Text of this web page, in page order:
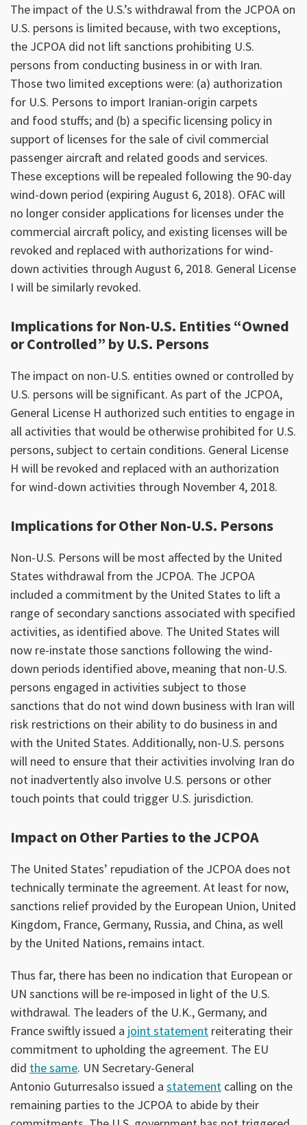
The impact of the U.S.’s withdrawal from the JCPOA on
U.S. persons is limited because, with two exceptions,
the JCPOA did not lift sanctions prohibiting U.S.
persons from conducting business in or with Iran.
Those two limited exceptions were: (a) authorization
for U.S. Persons to import Iranian-origin carpets
and food stuffs; and (b) a specific licensing policy in
support of licenses for the sale of civil commercial
passenger aircraft and related goods and services.
These exceptions will be repealed following the 90-day
wind-down period (expiring August 6, 2018). OFAC will
no longer consider applications for licenses under the
commercial aircraft policy, and existing licenses will be
revoked and replaced with authorizations for wind-
down activities through August 6, 2018. General License
I will be similarly revoked.
Implications for Non-U.S. Entities “Owned
or Controlled” by U.S. Persons
The impact on non-U.S. entities owned or controlled by
U.S. persons will be significant. As part of the JCPOA,
General License H authorized such entities to engage in
all activities that would be otherwise prohibited for U.S.
persons, subject to certain conditions. General License
H will be revoked and replaced with an authorization
for wind-down activities through November 4, 2018.
Implications for Other Non-U.S. Persons
Non-U.S. Persons will be most affected by the United
States withdrawal from the JCPOA. The JCPOA
included a commitment by the United States to lift a
range of secondary sanctions associated with specified
activities, as identified above. The United States will
now re-instate those sanctions following the wind-
down periods identified above, meaning that non-U.S.
persons engaged in activities subject to those
sanctions that do not wind down business with Iran will
risk restrictions on their ability to do business in and
with the United States. Additionally, non-U.S. persons
will need to ensure that their activities involving Iran do
not inadvertently also involve U.S. persons or other
touch points that could trigger U.S. jurisdiction.
Impact on Other Parties to the JCPOA
The United States’ repudiation of the JCPOA does not
technically terminate the agreement. At least for now,
sanctions relief provided by the European Union, United
Kingdom, France, Germany, Russia, and China, as well
by the United Nations, remains intact.
Thus far, there has been no indication that European or
UN sanctions will be re-imposed in light of the U.S.
withdrawal. The leaders of the U.K., Germany, and
France swiftly issued a joint statement reiterating their
commitment to upholding the agreement. The EU
did the same. UN Secretary-General
Antonio Guturresalso issued a statement calling on the
remaining parties to the JCPOA to abide by their